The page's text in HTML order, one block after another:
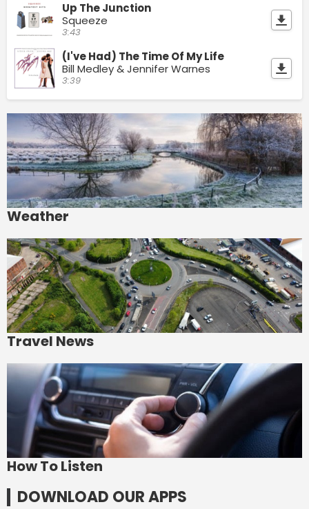
Up The Junction
Squeeze
3:43
(I've Had) The Time Of My Life
Bill Medley & Jennifer Warnes
3:39
Weather
Travel News
How To Listen
DOWNLOAD OUR APPS